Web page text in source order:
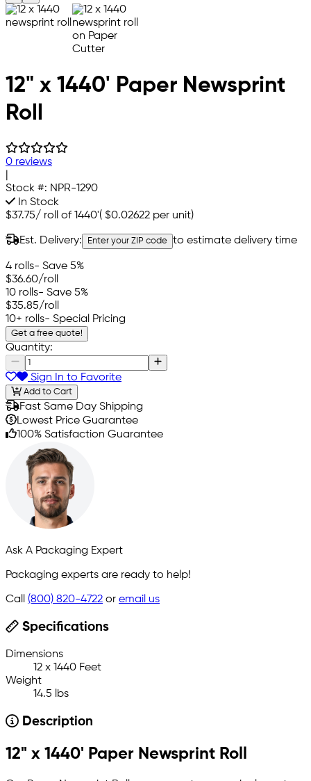
12" x 1440' Paper Newsprint
Roll
0 reviews
Stock #: NPR-1290
In Stock
$37.75/ roll of 1440'( $0.02622 per unit)
Est. Delivery: Enter your ZIP code to estimate delivery time
4 rolls- Save 5%
$36.60/roll
10 rolls- Save 5%
$35.85/roll
10+ rolls- Special Pricing
Get a free quote!
Quantity:
Sign In to Favorite
Add to Cart
Fast Same Day Shipping
Lowest Price Guarantee
100% Satisfaction Guarantee
Ask A Packaging Expert
Packaging experts are ready to help!
Call (800) 820-4722 or email us
Specifications
Dimensions
12 x 1440 Feet
Weight
14.5 lbs
Description
12" x 1440' Paper Newsprint Roll